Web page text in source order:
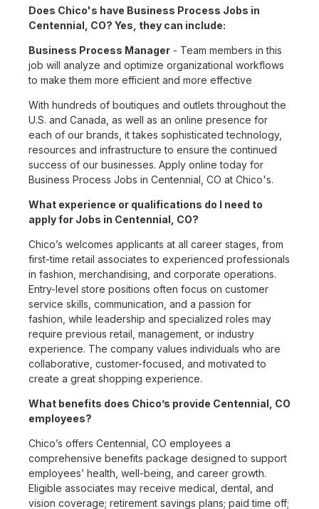
Does Chico's have Business Process Jobs in
Centennial, CO? Yes, they can include:
Business Process Manager - Team members in this
job will analyze and optimize organizational workflows
to make them more efficient and more effective
With hundreds of boutiques and outlets throughout the
U.S. and Canada, as well as an online presence for
each of our brands, it takes sophisticated technology,
resources and infrastructure to ensure the continued
success of our businesses. Apply online today for
Business Process Jobs in Centennial, CO at Chico's.
What experience or qualifications do I need to
apply for Jobs in Centennial, CO?
Chico’s welcomes applicants at all career stages, from
first-time retail associates to experienced professionals
in fashion, merchandising, and corporate operations.
Entry-level store positions often focus on customer
service skills, communication, and a passion for
fashion, while leadership and specialized roles may
require previous retail, management, or industry
experience. The company values individuals who are
collaborative, customer-focused, and motivated to
create a great shopping experience.
What benefits does Chico’s provide Centennial, CO
employees?
Chico’s offers Centennial, CO employees a
comprehensive benefits package designed to support
employees’ health, well-being, and career growth.
Eligible associates may receive medical, dental, and
vision coverage; retirement savings plans; paid time off;